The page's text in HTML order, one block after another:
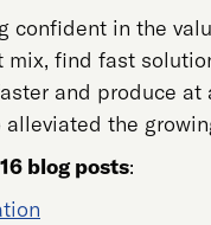
confident in the
mix, find fast
and produce at
the
blog posts: